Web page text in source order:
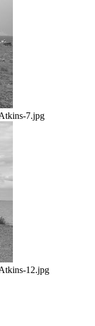
7.jpg
12.jpg